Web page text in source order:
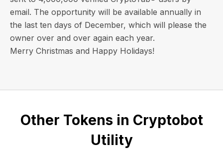
email. The opportunity will be available annually in
the last ten days of December, which will please the
owner over and over again each year.
Merry Christmas and Happy Holidays!
Other Tokens in Cryptobot
Utility